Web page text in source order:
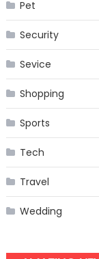
Pet
Security
Sevice
Shopping
Sports
Tech
Travel
Wedding